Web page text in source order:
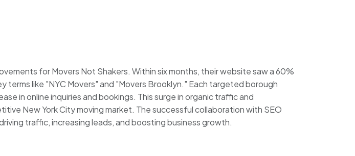
for Movers Not Shakers. Within six months, their website saw a 60%
like "NYC Movers" and "Movers Brooklyn." Each targeted borough
in online inquiries and bookings. This surge in organic traffic and
New York City moving market. The successful collaboration with SEO
traffic, increasing leads, and boosting business growth.